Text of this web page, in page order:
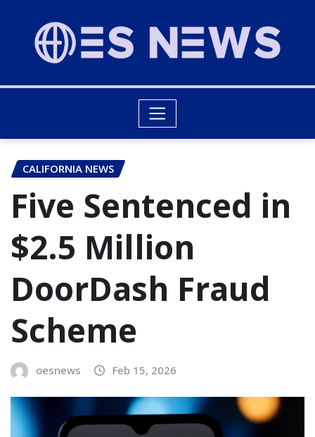
CALIFORNIA NEWS
Five Sentenced in
$2.5 Million
DoorDash Fraud
Scheme
oesnews Feb 15, 2026